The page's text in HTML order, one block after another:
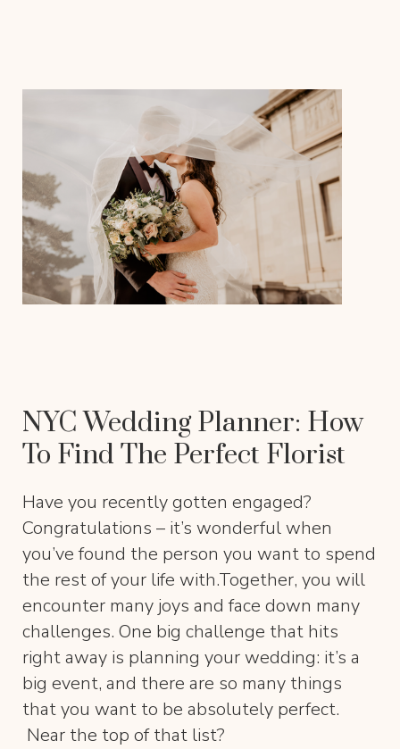
NYC Wedding Planner: How
To Find The Perfect Florist
Have you recently gotten engaged?
Congratulations – it’s wonderful when
you’ve found the person you want to spend
the rest of your life with.Together, you will
encounter many joys and face down many
challenges. One big challenge that hits
right away is planning your wedding: it’s a
big event, and there are so many things
that you want to be absolutely perfect.
Near the top of that list?